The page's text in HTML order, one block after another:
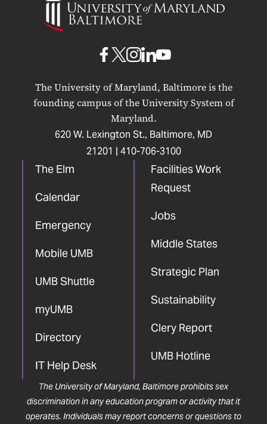
of
Maryland
The University of Maryland, Baltimore is the
founding campus of the University System of
Maryland.
620 W. Lexington St., Baltimore, MD
21201 | 410-706-3100
The Elm
Calendar
Emergency
Mobile UMB
UMB Shuttle
myUMB
Directory
IT Help Desk
Facilities Work
Request
Jobs
Middle States
Strategic Plan
Sustainability
Clery Report
UMB Hotline
UMB
Facebook
UMBUMB
Instagram
UMB
LinkedIn
UMB
The University of Maryland, Baltimore prohibits sex
discrimination in any education program or activity that it
operates. Individuals may report concerns or questions to